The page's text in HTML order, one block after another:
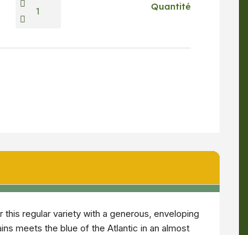
Quantité
regular variety with a generous, enveloping
meets the blue of the Atlantic in an almost